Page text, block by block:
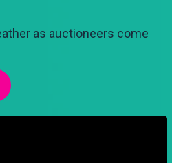
as auctioneers come